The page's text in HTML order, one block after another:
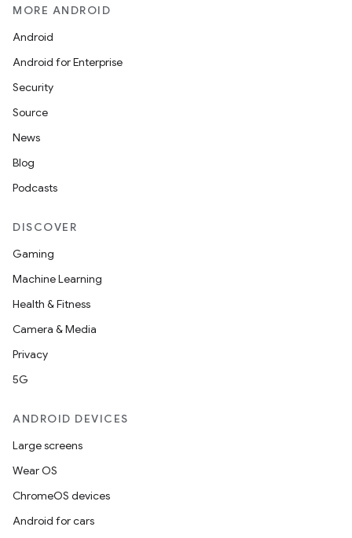
MORE ANDROID
Android
Android for Enterprise
Security
Source
News
Blog
Podcasts
DISCOVER
Gaming
Machine Learning
Health & Fitness
Camera & Media
Privacy
5G
ANDROID DEVICES
Large screens
Wear OS
ChromeOS devices
Android for cars